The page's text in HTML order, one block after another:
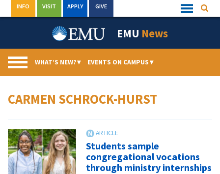
to
Quick
Links
INFO VISIT APPLY GIVE
EMU News
WHAT’S NEW?▾ EVENTS ON CAMPUS▾
CARMEN SCHROCK-HURST
Students sample
congregational vocations
through ministry internships